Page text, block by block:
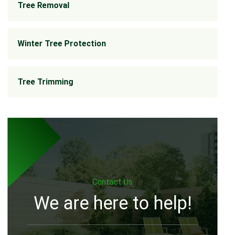
Tree Removal
Winter Tree Protection
Tree Trimming
Contact Us
We are here to help!